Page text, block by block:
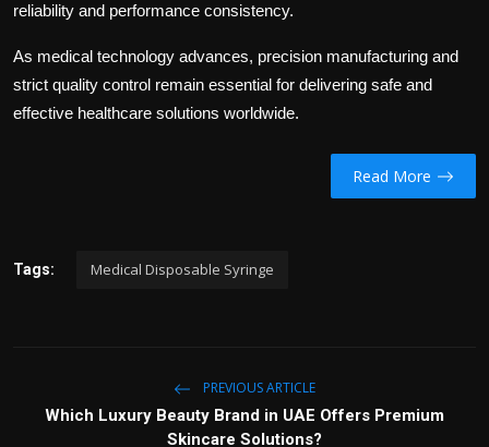
reliability and performance consistency.
As medical technology advances, precision manufacturing and
strict quality control remain essential for delivering safe and
effective healthcare solutions worldwide.
Read More
Tags: Medical Disposable Syringe
PREVIOUS ARTICLE
Which Luxury Beauty Brand in UAE Offers Premium
Skincare Solutions?